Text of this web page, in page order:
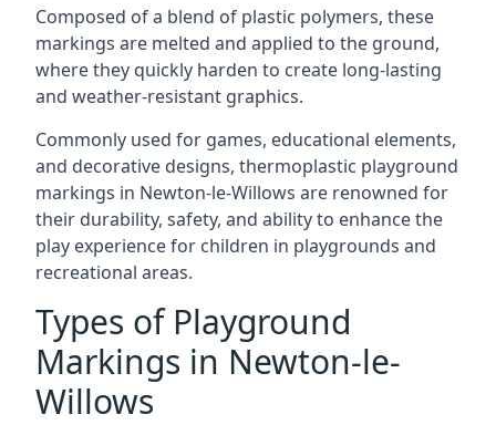
Composed of a blend of plastic polymers, these
markings are melted and applied to the ground,
where they quickly harden to create long-lasting
and weather-resistant graphics.
Commonly used for games, educational elements,
and decorative designs, thermoplastic playground
markings in Newton-le-Willows are renowned for
their durability, safety, and ability to enhance the
play experience for children in playgrounds and
recreational areas.
Types of Playground
Markings in Newton-le-
Willows